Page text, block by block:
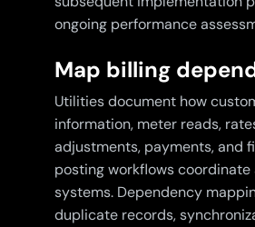
ongoing performance
Map billing
Utilities document how
information, meter reads,
adjustments, payments, and
posting workflows coordinate
systems. Dependency
duplicate records,